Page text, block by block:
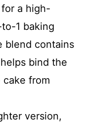
a high-
1 baking
blend contains
bind the
from
version,